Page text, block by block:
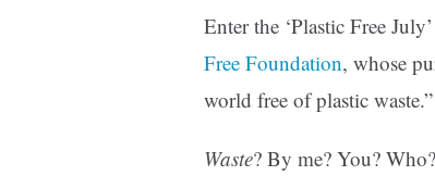
Enter the ‘Plastic Free
Free Foundation, whose
world free of plastic waste.”
Waste? By me? You? Who?